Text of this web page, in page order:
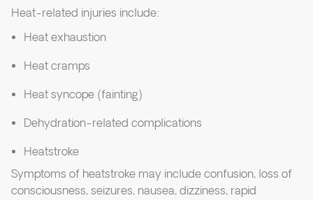
Heat-related injuries include:
Heat exhaustion
Heat cramps
Heat syncope (fainting)
Dehydration-related complications
Heatstroke
Symptoms of heatstroke may include confusion, loss of
consciousness, seizures, nausea, dizziness, rapid